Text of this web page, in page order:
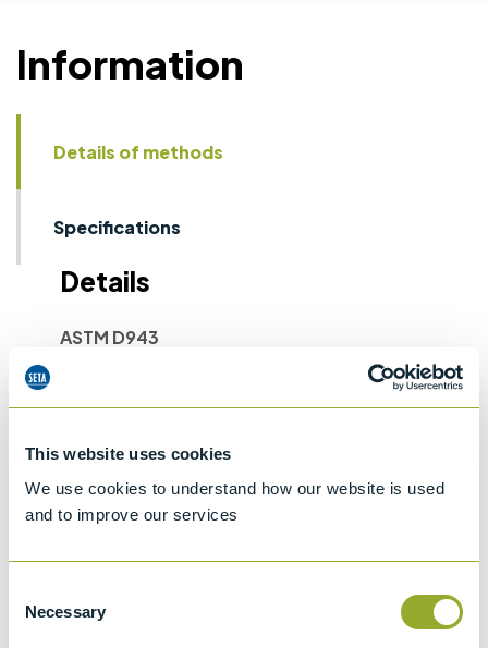
This website uses cookies
We use cookies to understand how our website is used
and to improve our services
Selection
Necessary
Information
Details of methods
Specifications
Details
ASTM D943
Oxidation Stability of Distillate Fuel Oils
ASTM D4310
the sludging and corrosion tendencies of